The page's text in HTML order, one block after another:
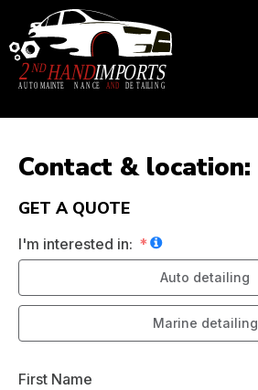
content
Contact & location:
GET A QUOTE
I'm interested in:
Auto detailing
Marine detailing
First Name